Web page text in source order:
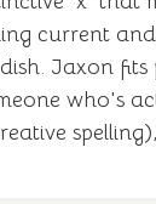
current
Jaxon
who's